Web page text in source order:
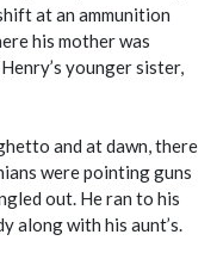
at an ammunition
his mother was
younger sister,
and at dawn, there
were pointing guns
out. He ran to his
along with his aunt’s.